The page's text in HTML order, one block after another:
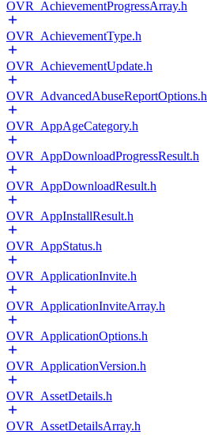
OVR_AchievementProgressArray.h
OVR_AchievementType.h
OVR_AchievementUpdate.h
OVR_AdvancedAbuseReportOptions.h
OVR_AppAgeCategory.h
OVR_AppDownloadProgressResult.h
OVR_AppDownloadResult.h
OVR_AppInstallResult.h
OVR_AppStatus.h
OVR_ApplicationInvite.h
OVR_ApplicationInviteArray.h
OVR_ApplicationOptions.h
OVR_ApplicationVersion.h
OVR_AssetDetails.h
OVR_AssetDetailsArray.h